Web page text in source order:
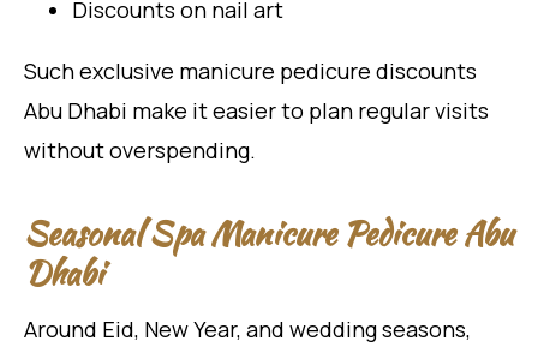
Discounts on nail art
Such exclusive manicure pedicure discounts
Abu Dhabi make it easier to plan regular visits
without overspending.
Seasonal Spa Manicure Pedicure Abu
Dhabi
Around Eid, New Year, and wedding seasons,